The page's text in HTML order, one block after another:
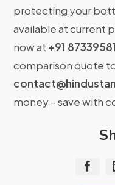
protecting your
available at current
now at +91
comparison quote
money – save with